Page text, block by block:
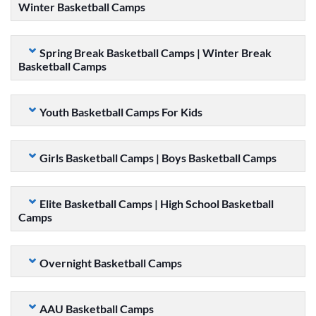
Winter Basketball Camps
Spring Break Basketball Camps | Winter Break
Basketball Camps
Youth Basketball Camps For Kids
Girls Basketball Camps | Boys Basketball Camps
Elite Basketball Camps | High School Basketball
Camps
Overnight Basketball Camps
AAU Basketball Camps